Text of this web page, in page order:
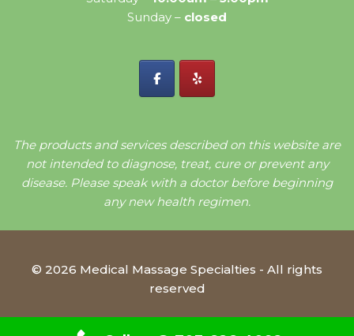
Sunday – closed
The products and services described on this website are
not intended to diagnose, treat, cure or prevent any
disease. Please speak with a doctor before beginning
any new health regimen.
© 2026 Medical Massage Specialties - All rights
reserved